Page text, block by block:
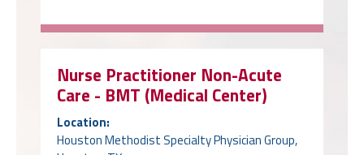
Nurse Practitioner Non-Acute
Care - BMT (Medical Center)
Location:
Houston Methodist Specialty Physician Group,